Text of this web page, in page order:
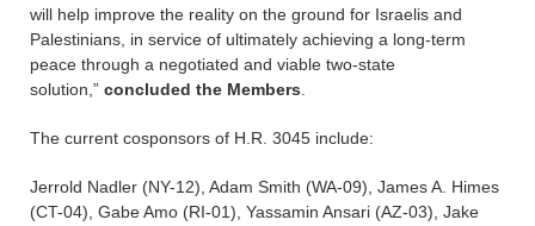
will help improve the reality on the ground for Israelis and
Palestinians, in service of ultimately achieving a long-term
peace through a negotiated and viable two-state
solution,” concluded the Members
The current cosponsors of H.R. 3045 include:
Jerrold Nadler (NY-12), Adam Smith (WA-09), James A. Himes
(CT-04), Gabe Amo (RI-01), Yassamin Ansari (AZ-03), Jake